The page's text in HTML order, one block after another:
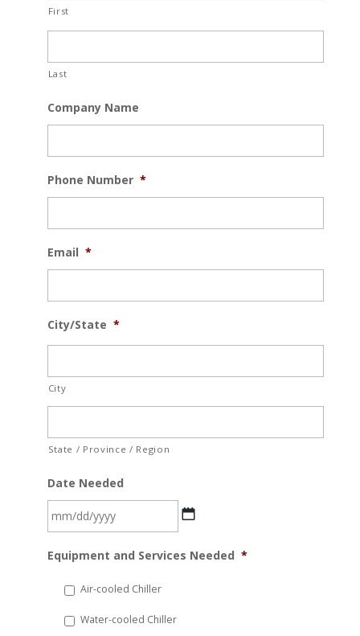
First
Last
Company Name
Phone Number *
Email *
City/State *
City
State / Province / Region
Date Needed
slash
YYYY
Equipment and Services Needed *
Air-cooled Chiller
Water-cooled Chiller